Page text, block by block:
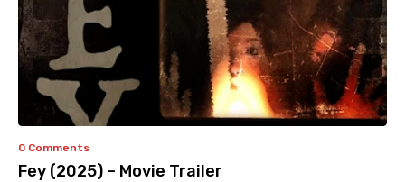
0 Comments
Fey (2025) – Movie Trailer